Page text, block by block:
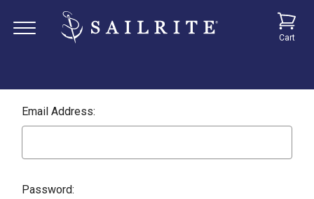
Cart
Email Address:
Password: